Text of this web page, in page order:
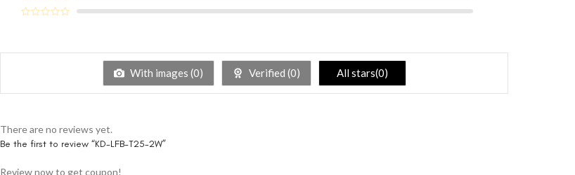
With images (0) Verified (0) All stars(0)
There are no reviews yet.
Be the first to review “KD-LFB-T25-2W”
Review now to get coupon!